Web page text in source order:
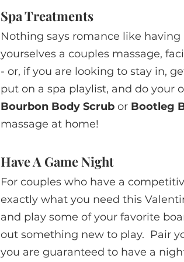
Spa Treatments
Nothing says romance like
yourselves a couples massage,
- or, if you are looking to stay in,
put on a spa playlist, and do your
Bourbon Body Scrub or Bootleg
massage at home!
Have A Game Night
For couples who have a
exactly what you need this
and play some of your favorite
out something new to play.  Pair
you are guaranteed to have a